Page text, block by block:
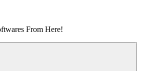
From Here!